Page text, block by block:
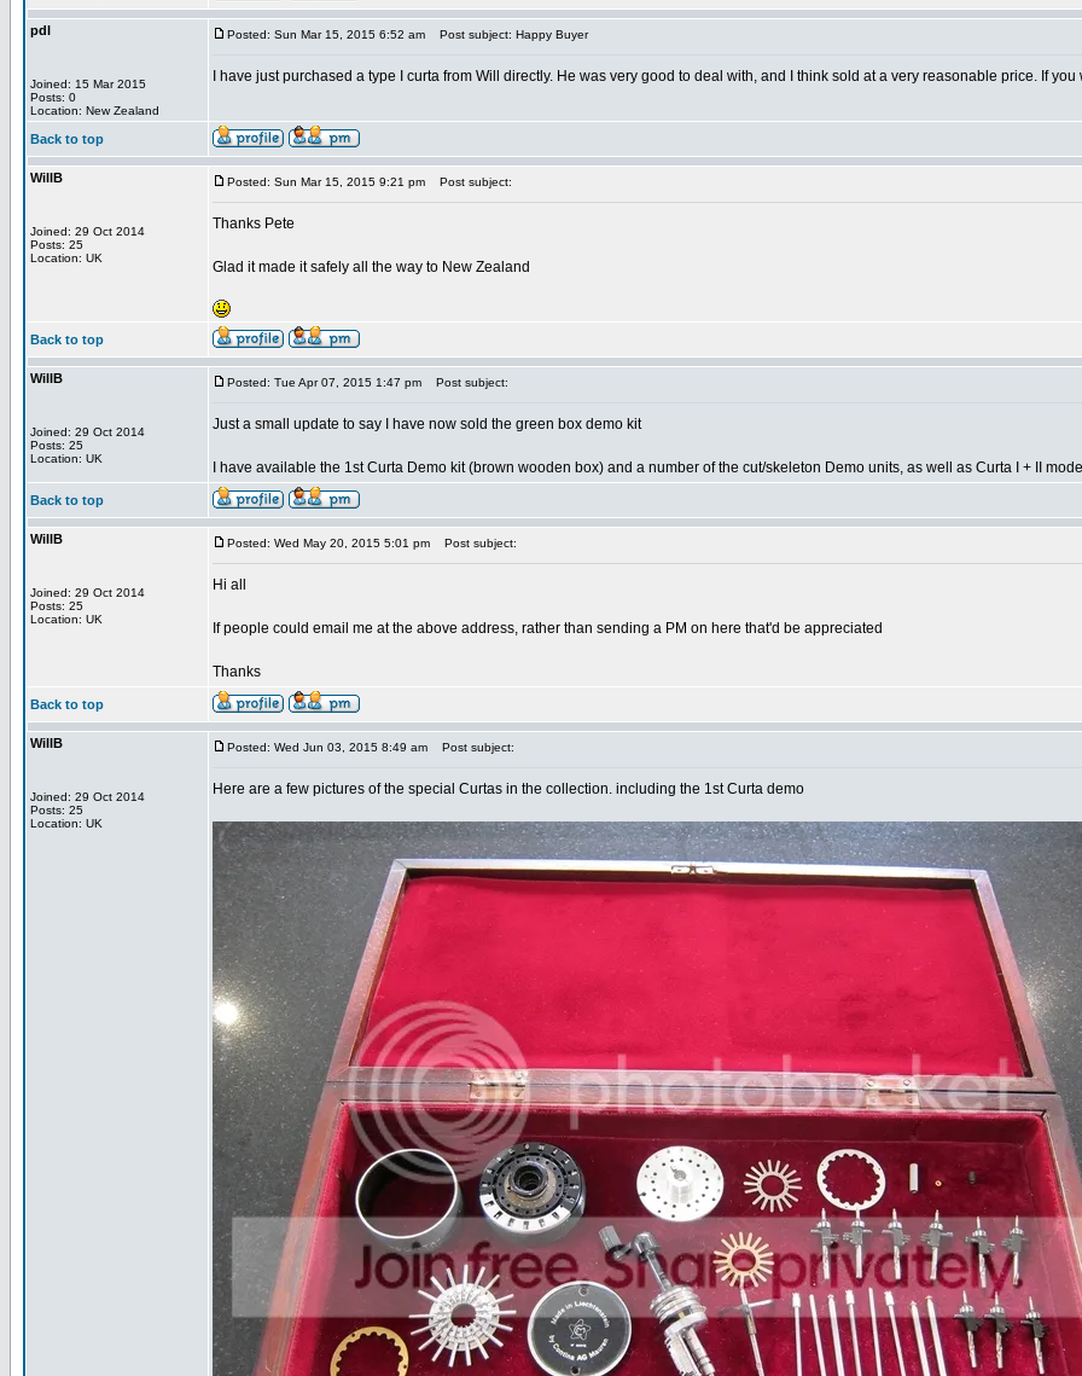
pdl
Joined: 15 Mar 2015
Posts: 0
Location: New Zealand
Posted: Sun Mar 15, 2015 6:52 am Post subject: Happy Buyer
I have just purchased a type I curta from Will directly. He was very good to deal with, and I think sold at a very reasonable price. If
Back to top
WillB
Joined: 29 Oct 2014
Posts: 25
Location: UK
Posted: Sun Mar 15, 2015 9:21 pm Post subject:
Thanks Pete
Glad it made it safely all the way to New Zealand
Back to top
WillB
Joined: 29 Oct 2014
Posts: 25
Location: UK
Posted: Tue Apr 07, 2015 1:47 pm Post subject:
Just a small update to say I have now sold the green box demo kit
I have available the 1st Curta Demo kit (brown wooden box) and a number of the cut/skeleton Demo units, as well as Curta I + II
Back to top
WillB
Joined: 29 Oct 2014
Posts: 25
Location: UK
Posted: Wed May 20, 2015 5:01 pm Post subject:
Hi all
If people could email me at the above address, rather than sending a PM on here that'd be appreciated
Thanks
Back to top
WillB
Joined: 29 Oct 2014
Posts: 25
Location: UK
Posted: Wed Jun 03, 2015 8:49 am Post subject:
Here are a few pictures of the special Curtas in the collection. including the 1st Curta demo